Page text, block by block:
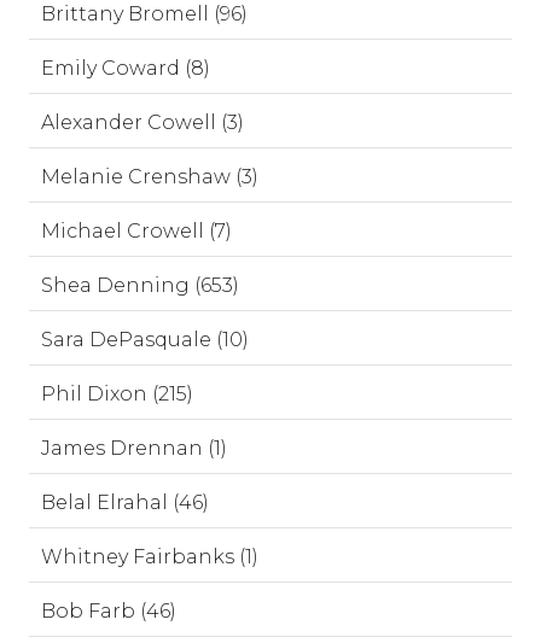
Brittany Bromell (96)
Emily Coward (8)
Alexander Cowell (3)
Melanie Crenshaw (3)
Michael Crowell (7)
Shea Denning (653)
Sara DePasquale (10)
Phil Dixon (215)
James Drennan (1)
Belal Elrahal (46)
Whitney Fairbanks (1)
Bob Farb (46)